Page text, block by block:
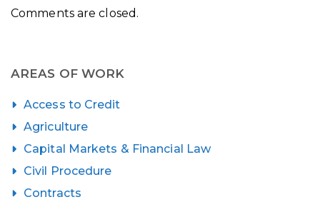
Comments are closed.
AREAS OF WORK
Access to Credit
Agriculture
Capital Markets & Financial Law
Civil Procedure
Contracts